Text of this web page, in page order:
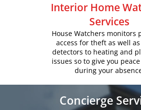
Interior Home
Services
House Watchers monitors
access for theft as well
detectors to heating and
issues so to give you
during your
Concierge